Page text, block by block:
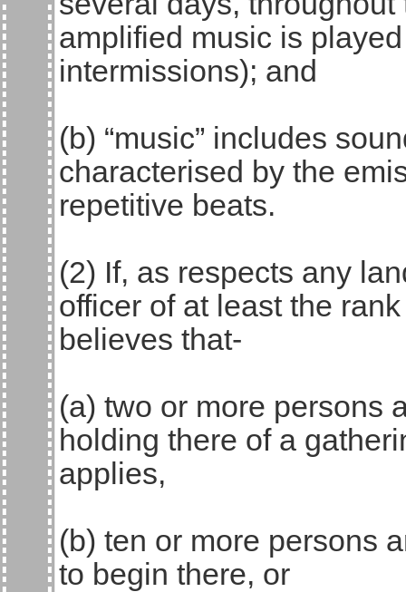
amplified music is
intermissions); and
(b) “music” includes
characterised by the
repetitive beats.
(2) If, as respects any
officer of at least the
believes that-
(a) two or more persons
holding there of a
applies,
(b) ten or more persons
to begin there, or